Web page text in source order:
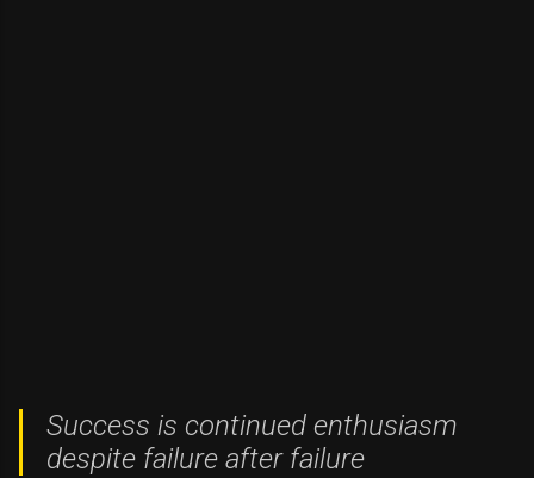
Success is continued enthusiasm
despite failure after failure